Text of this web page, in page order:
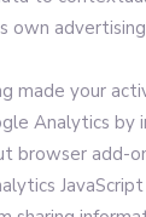
own
made your
Analytics by
browser add-
JavaScript